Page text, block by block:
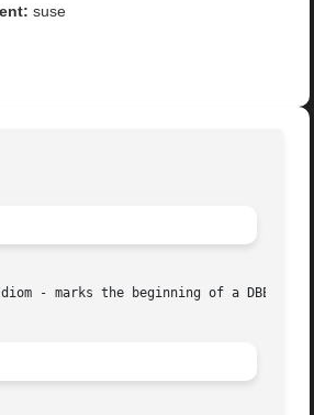
suse
- marks the beginning of a DBE